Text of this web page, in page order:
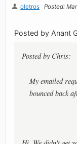
oletros Posted:
Posted by Anant
Posted by Chris:
My emailed
bounced back